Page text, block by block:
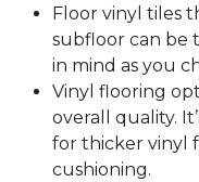
Floor vinyl tiles
subfloor can be
in mind as you
Vinyl flooring
overall quality.
for thicker vinyl
cushioning.